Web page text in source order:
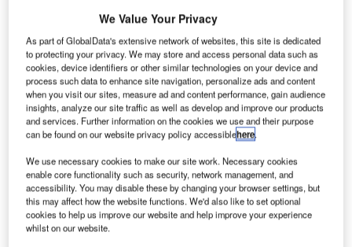
Crisplant, a leading global supplier of automated baggage
handling systems, has announced it will supply state-of-
the-art RFID Tunnel hybrid RFID/barcode scanners for
installation in New Doha International Airport. This will be
the world’s largest installation of hybrid RFID/barcode
scanners and is part of the contract, awarded to Crisplant,
handling system at the new-build Doha International
Airport.
Crisplant airport director, Kim Nyborg Carlsen explains; “As
We Value Your Privacy
As part of GlobalData's extensive network of websites, this site is dedicated
to protecting your privacy. We may store and access personal data such as
cookies, device identifiers or other similar technologies on your device and
process such data to enhance site navigation, personalize ads and content
when you visit our sites, measure ad and content performance, gain audience
insights, analyze our site traffic as well as develop and improve our products
and services. Further information on the cookies we use and their purpose
can be found on our website privacy policy accessiblehere.
We use necessary cookies to make our site work. Necessary cookies
enable core functionality such as security, network management, and
accessibility. You may disable these by changing your browser settings, but
this may affect how the website functions. We'd also like to set optional
cookies to help us improve our website and help improve your experience
whilst on our website.